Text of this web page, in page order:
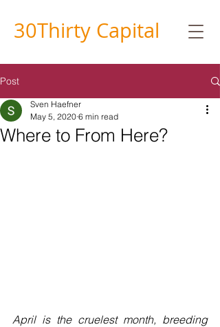
30Thirty Capital
Post
Where to From Here?
Sven Haefner
May 5, 2020 6 min read
April is the cruelest month, breeding